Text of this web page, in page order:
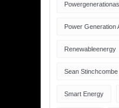
Power Generation
Renewableenergy
Sean Stinchcombe
Smart Energy